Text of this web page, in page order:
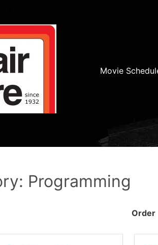
Movie
Programming
Order